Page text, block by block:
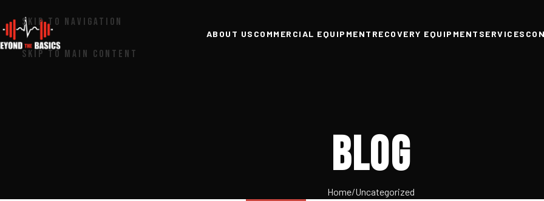
SKIP TO NAVIGATION
SKIP TO MAIN CONTENT
ABOUT US COMMERCIAL EQUIPMENT RECOVERY EQUIPMENT SERVICES
Blog
Home Uncategorized